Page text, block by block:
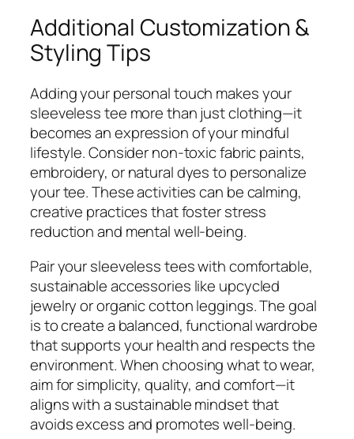
Additional Customization &
Styling Tips
Adding your personal touch makes your
sleeveless tee more than just clothing—it
becomes an expression of your mindful
lifestyle. Consider non-toxic fabric paints,
embroidery, or natural dyes to personalize
your tee. These activities can be calming,
creative practices that foster stress
reduction and mental well-being.
Pair your sleeveless tees with comfortable,
sustainable accessories like upcycled
jewelry or organic cotton leggings. The goal
is to create a balanced, functional wardrobe
that supports your health and respects the
environment. When choosing what to wear,
aim for simplicity, quality, and comfort—it
aligns with a sustainable mindset that
avoids excess and promotes well-being.